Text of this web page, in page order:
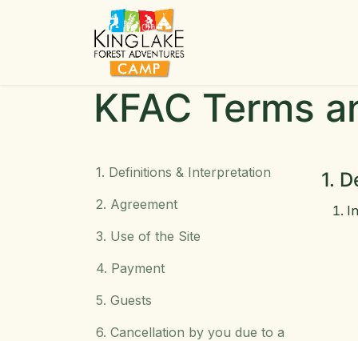
KFAC Terms
1. Definitions & Interpretation
2. Agreement
3. Use of the Site
4. Payment
5. Guests
6. Cancellation by you due to a
1.